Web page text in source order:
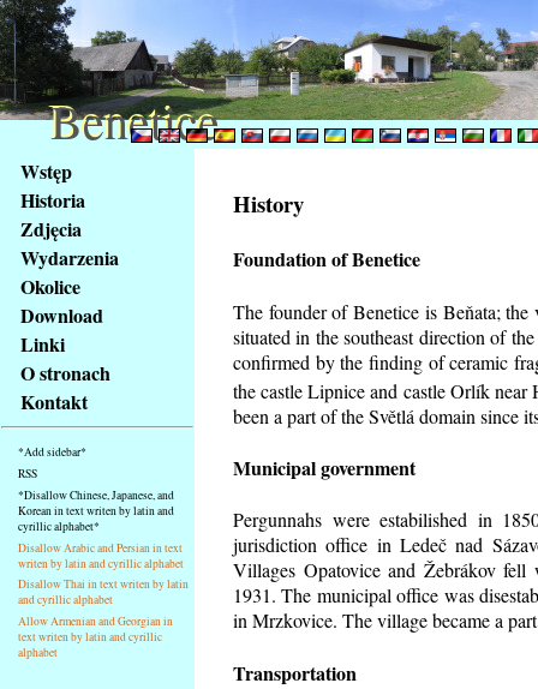
obsah
stránky
Klávesové
zkratky
tomto
webu
základní
Hlavní
strana
Wstęp
Historia
Zdjęcia
Wydarzenia
Okolice
Download
Linki
O stronach
Kontakt
*Add sidebar*
RSS
*Disallow Chinese, Japanese, and
Korean in text writen by latin and
cyrillic alphabet*
Disallow Arabic and Persian in text
writen by latin and cyrillic alphabet
Disallow Thai in text writen by latin
and cyrillic alphabet
Allow Armenian and Georgian in
text writen by latin and cyrillic
alphabet
History
Foundation of Benetice
The founder of Benetice is Beňata;
situated in the southeast direction of
confirmed by the finding of ceramic
the castle Lipnice and castle Orlík
been a part of the Světlá domain since
Municipal government
Pergunnahs were estabilished in
jurisdiction office in Ledeč nad
Villages Opatovice and Žebrákov
1931. The municipal office was
in Mrzkovice. The village became a
Transportation
Benetice
Benetice